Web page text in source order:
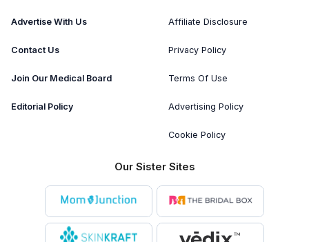
Advertise With Us
Contact Us
Join Our Medical Board
Editorial Policy
Affiliate Disclosure
Privacy Policy
Terms Of Use
Advertising Policy
Cookie Policy
Our Sister Sites